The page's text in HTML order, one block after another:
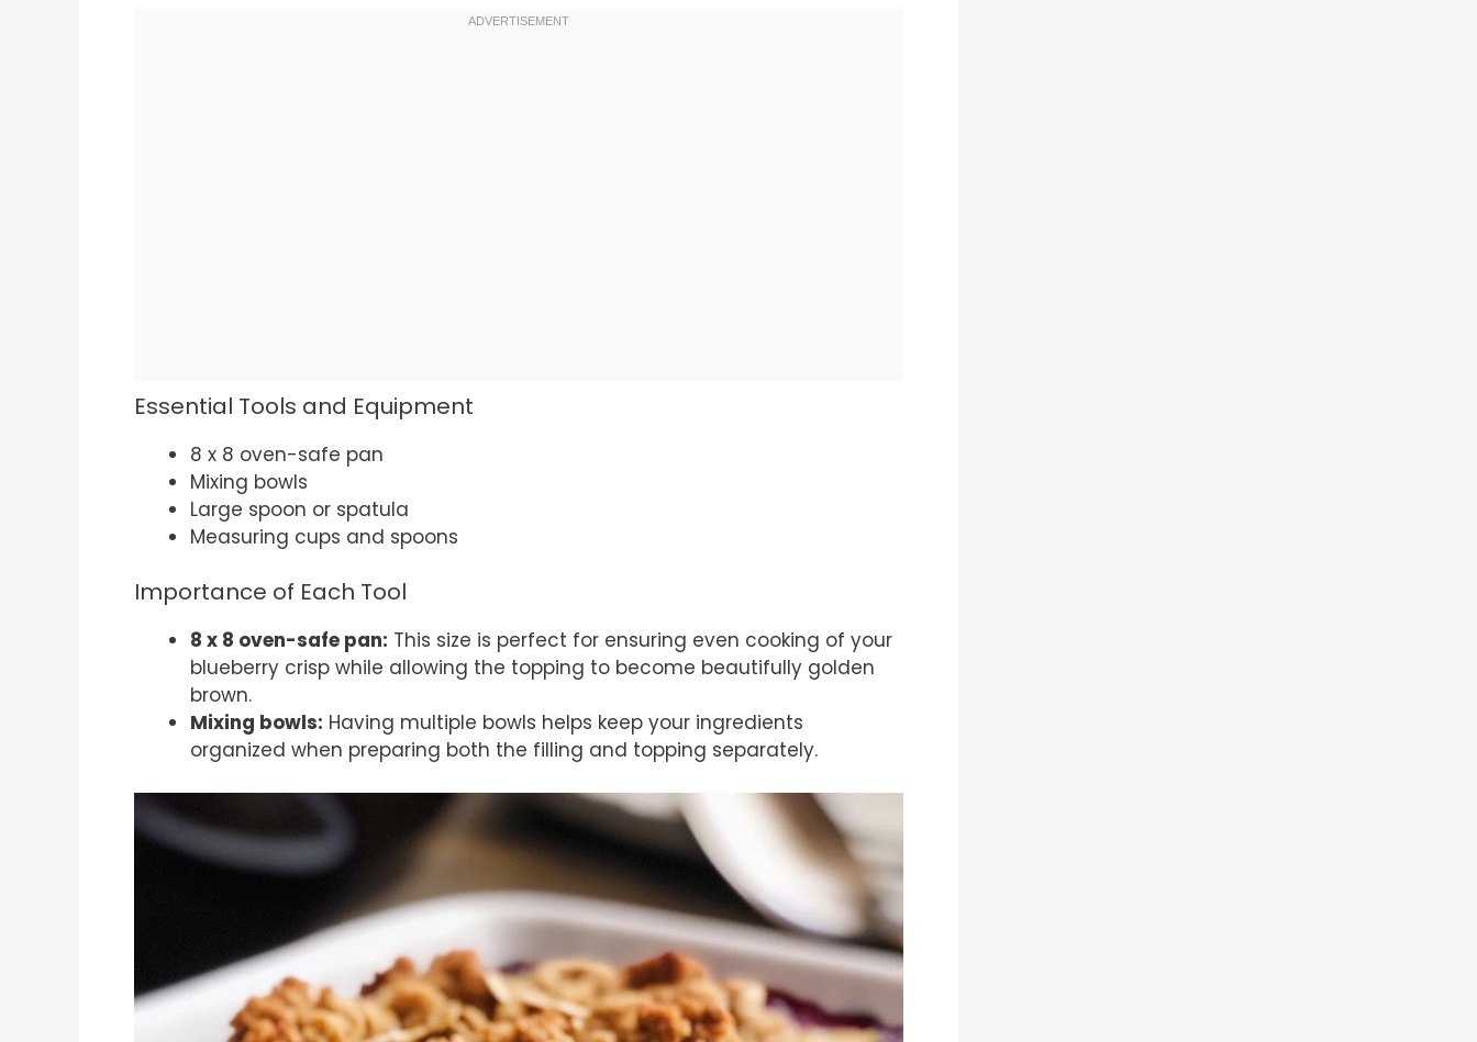
Essential Tools and Equipment
8 x 8 oven-safe pan
Mixing bowls
Large spoon or spatula
Measuring cups and spoons
Importance of Each Tool
8 x 8 oven-safe pan: This size is perfect for ensuring even cooking of your
blueberry crisp while allowing the topping to become beautifully golden
brown.
Mixing bowls: Having multiple bowls helps keep your ingredients
organized when preparing both the filling and topping separately.